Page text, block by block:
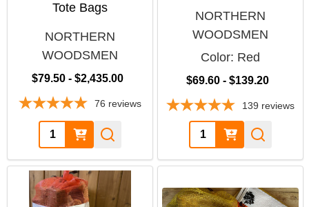
Tote Bags
NORTHERN
WOODSMEN
$79.50 - $2,435.00
76 reviews
Quantity:
NORTHERN
WOODSMEN
Color: Red
$69.60 - $139.20
139 reviews
Quantity: